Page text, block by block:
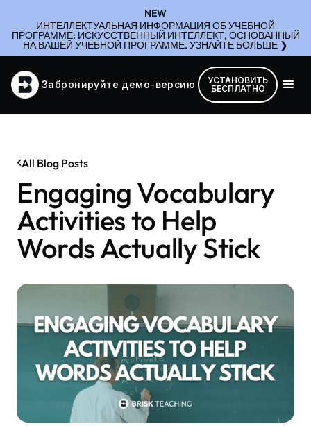
NEW
ИНТЕЛЛЕКТУАЛЬНАЯ ИНФОРМАЦИЯ ОБ УЧЕБНОЙ
ПРОГРАММЕ: ИСКУССТВЕННЫЙ ИНТЕЛЛЕКТ, ОСНОВАННЫЙ
НА ВАШЕЙ УЧЕБНОЙ ПРОГРАММЕ. УЗНАЙТЕ БОЛЬШЕ ❯
Забронируйте демо-версию
УСТАНОВИТЬ
БЕСПЛАТНО
All Blog Posts
Engaging Vocabulary
Activities to Help
Words Actually Stick